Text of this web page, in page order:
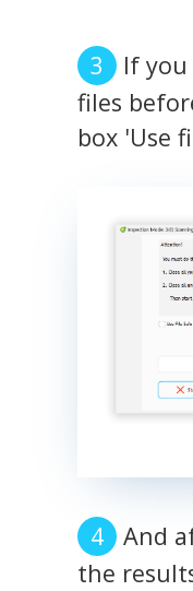
If
files
box 'Use
And
the